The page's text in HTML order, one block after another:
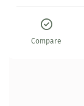
Compare